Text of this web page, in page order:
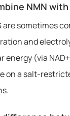
NMN with
are sometimes
and
(via
on a salt-